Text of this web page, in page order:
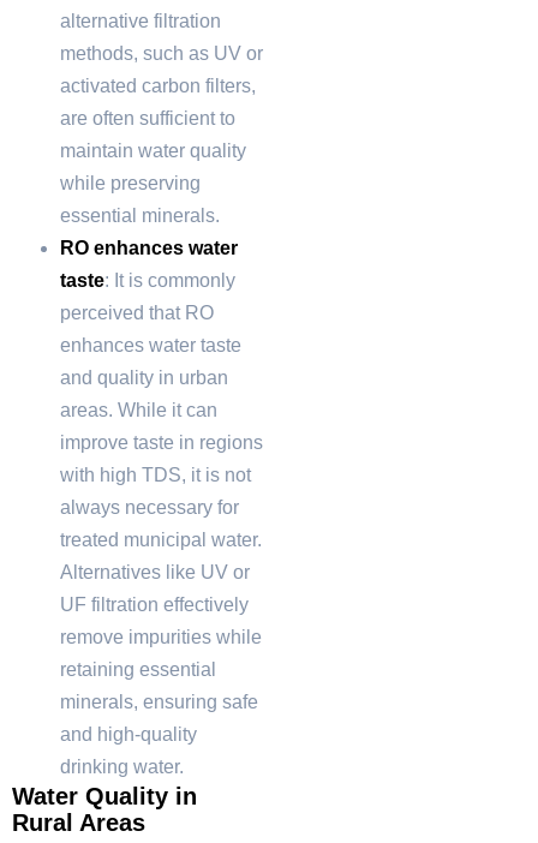
alternative filtration
methods, such as UV or
activated carbon filters,
are often sufficient to
maintain water quality
while preserving
essential minerals.
RO enhances water
taste: It is commonly
perceived that RO
enhances water taste
and quality in urban
areas. While it can
improve taste in regions
with high TDS, it is not
always necessary for
treated municipal water.
Alternatives like UV or
UF filtration effectively
remove impurities while
retaining essential
minerals, ensuring safe
and high-quality
drinking water.
Water Quality in
Rural Areas